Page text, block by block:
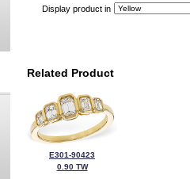
Display product in
Related Product
E301-90423
0.90 TW